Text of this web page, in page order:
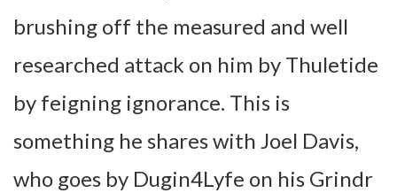
brushing off the measured and well
researched attack on him by Thuletide
by feigning ignorance. This is
something he shares with Joel Davis,
who goes by Dugin4Lyfe on his Grindr